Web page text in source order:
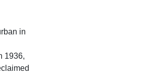
in
1936,